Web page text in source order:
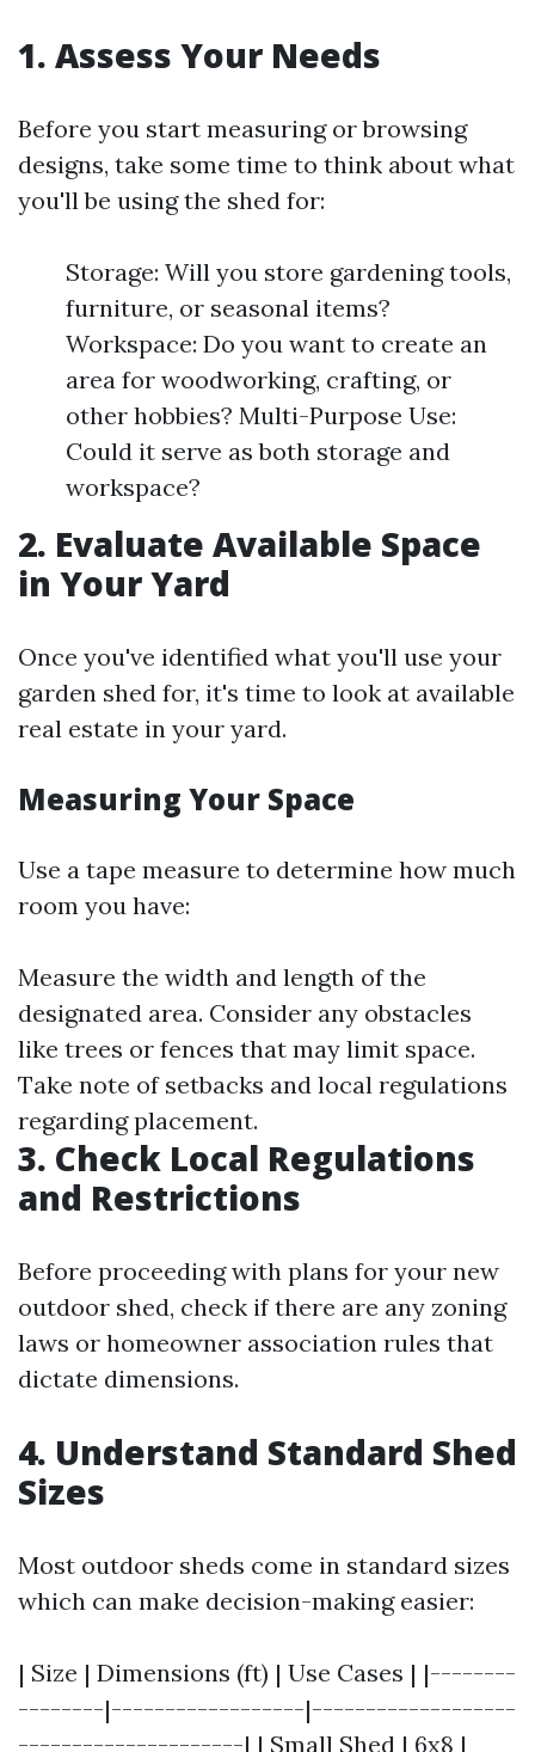
1. Assess Your Needs
Before you start measuring or browsing
designs, take some time to think about what
you'll be using the shed for:
Storage: Will you store gardening tools,
furniture, or seasonal items?
Workspace: Do you want to create an
area for woodworking, crafting, or
other hobbies? Multi-Purpose Use:
Could it serve as both storage and
workspace?
2. Evaluate Available Space
in Your Yard
Once you've identified what you'll use your
garden shed for, it's time to look at available
real estate in your yard.
Measuring Your Space
Use a tape measure to determine how much
room you have:
Measure the width and length of the
designated area. Consider any obstacles
like trees or fences that may limit space.
Take note of setbacks and local regulations
regarding placement.
3. Check Local Regulations
and Restrictions
Before proceeding with plans for your new
outdoor shed, check if there are any zoning
laws or homeowner association rules that
dictate dimensions.
4. Understand Standard Shed
Sizes
Most outdoor sheds come in standard sizes
which can make decision-making easier:
| Size | Dimensions (ft) | Use Cases | |--------
--------|------------------|-------------------
---------------------| | Small Shed | 6x8 |